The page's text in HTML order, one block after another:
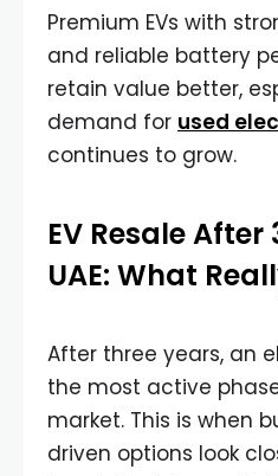
Premium EVs with
and reliable battery
retain value better,
demand for used
continues to grow.
EV Resale
UAE: What
After three years, an
the most active
market. This is when
driven options look